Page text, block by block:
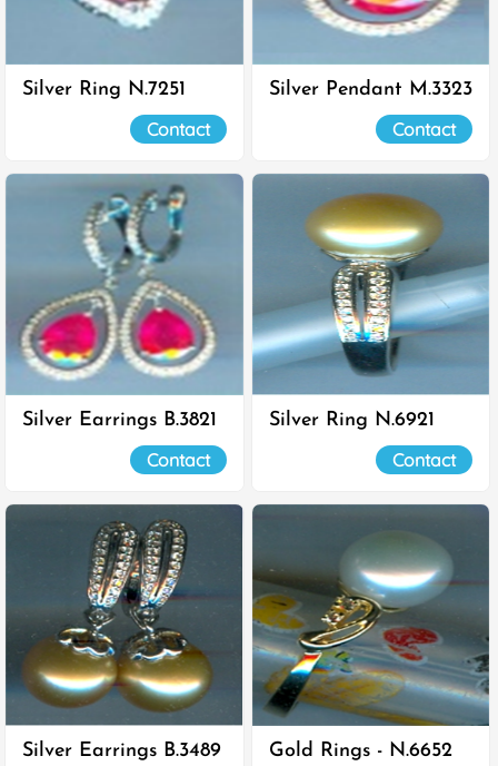
Silver Ring N.7251
Contact
Silver Pendant M.3323
Contact
Silver Earrings B.3821
Contact
Silver Ring N.6921
Contact
Silver Earrings B.3489 Gold Rings - N.6652